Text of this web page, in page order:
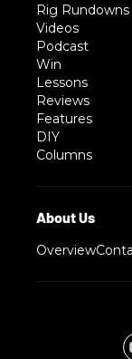
Rig Rundowns
Videos
Podcast
Win
Lessons
Reviews
Features
DIY
Columns
Overview